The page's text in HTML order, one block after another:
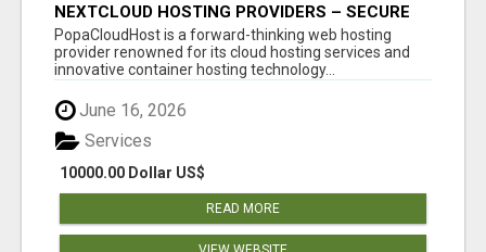
NEXTCLOUD HOSTING PROVIDERS – SECURE
PRIVATE CLOUD FILE SHARING BY
POPACLOUDHOST
PopaCloudHost is a forward-thinking web hosting
provider renowned for its cloud hosting services and
innovative container hosting technology...
June 16, 2026
10000.00 Dollar US$
Services
READ MORE